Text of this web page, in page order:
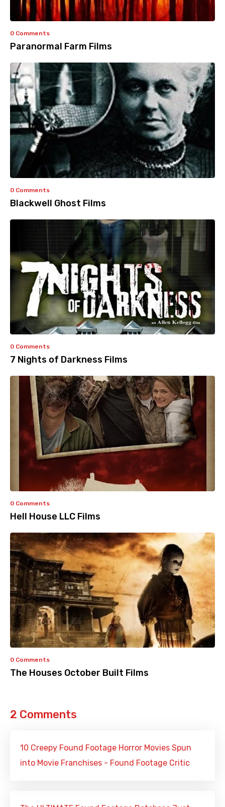
0 Comments
Paranormal Farm Films
0 Comments
Blackwell Ghost Films
0 Comments
7 Nights of Darkness Films
0 Comments
Hell House LLC Films
0 Comments
The Houses October Built Films
2 Comments
10 Creepy Found Footage Horror Movies Spun
into Movie Franchises - Found Footage Critic